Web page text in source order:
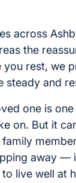
across
the
you rest, we
steady and
one is
on. But it
away —
live well at